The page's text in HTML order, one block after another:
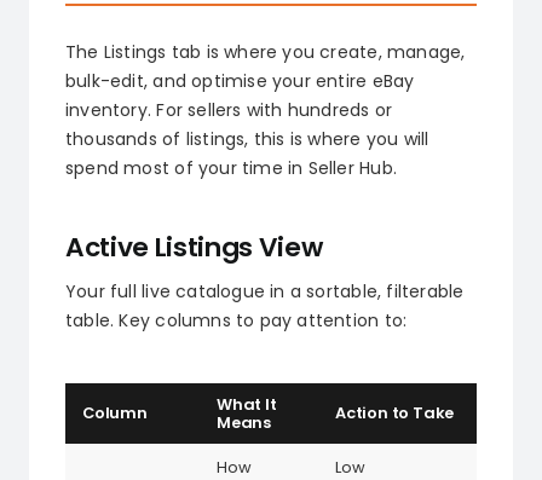
The Listings tab is where you create, manage,
bulk-edit, and optimise your entire eBay
inventory. For sellers with hundreds or
thousands of listings, this is where you will
spend most of your time in Seller Hub.
Active Listings View
Your full live catalogue in a sortable, filterable
table. Key columns to pay attention to:
Column What It
Means Action to Take
How
Low